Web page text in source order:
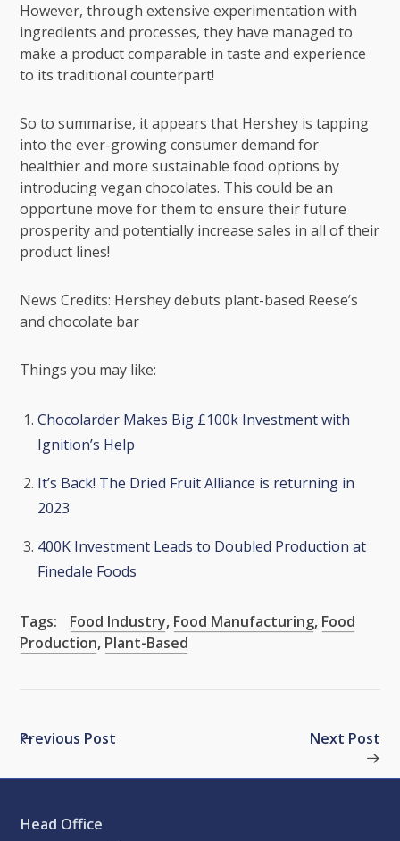
However, through extensive experimentation with
ingredients and processes, they have managed to
make a product comparable in taste and experience
to its traditional counterpart!
So to summarise, it appears that Hershey is tapping
into the ever-growing consumer demand for
healthier and more sustainable food options by
introducing vegan chocolates. This could be an
opportune move for them to ensure their future
prosperity and potentially increase sales in all of their
product lines!
News Credits: Hershey debuts plant-based Reese’s
and chocolate bar
Things you may like:
Chocolarder Makes Big £100k Investment with
Ignition’s Help
It’s Back! The Dried Fruit Alliance is returning in
2023
400K Investment Leads to Doubled Production at
Finedale Foods
Tags: Food Industry, Food Manufacturing, Food
Production, Plant-Based
Previous Post Next Post
Head Office